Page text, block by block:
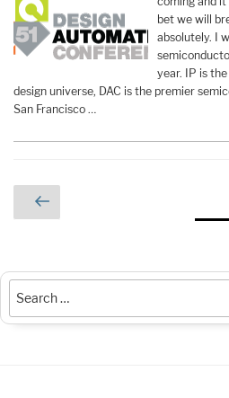
bet we will
absolutely. I
year. IP is
design universe, DAC is the premier
San Francisco …
Posts
pagination
Previous
page